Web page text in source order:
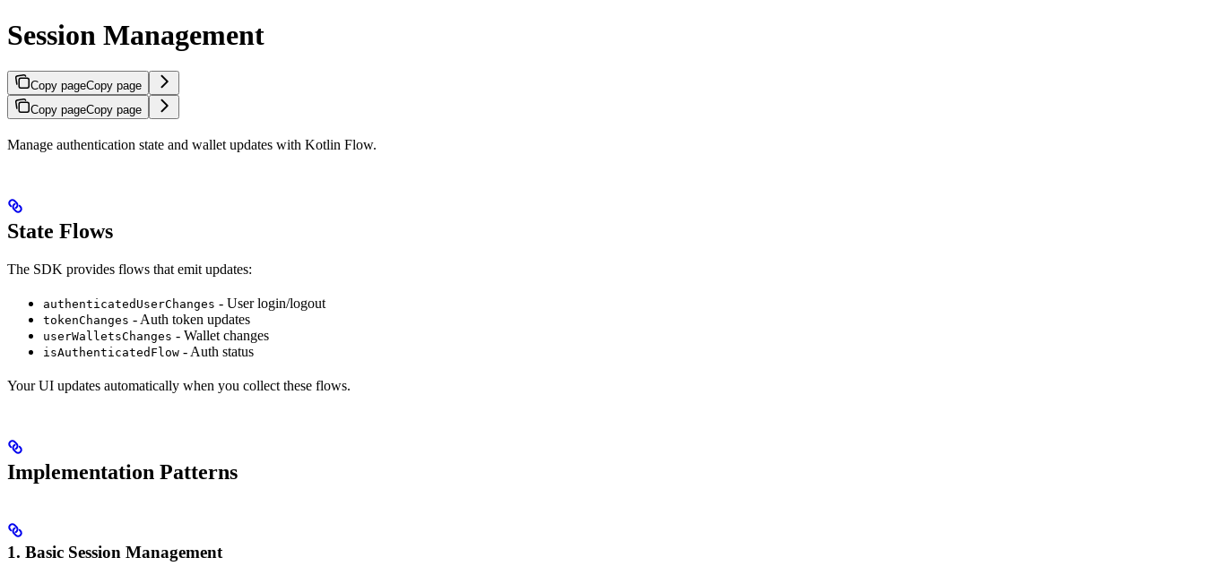
Session Management
Copy pageCopy page
Copy pageCopy page
Manage authentication state and wallet updates with Kotlin Flow.
State Flows
The SDK provides flows that emit updates:
authenticatedUserChanges - User login/logout
tokenChanges - Auth token updates
userWalletsChanges - Wallet changes
isAuthenticatedFlow - Auth status
Your UI updates automatically when you collect these flows.
Implementation Patterns
1. Basic Session Management